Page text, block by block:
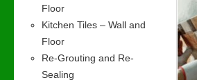
Floor
Kitchen Tiles – Wall and
Floor
Re-Grouting and Re-
Sealing